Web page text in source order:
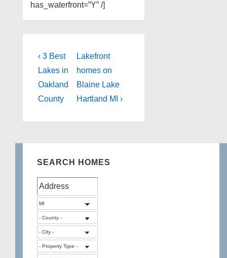
has_waterfront=”Y” /]
Post
navigation
Previous
Post
is
‹ 3 Best
Lakes in
Oakland
County
Next
Post
is
Lakefront
homes on
Blaine Lake
Hartland MI ›
SEARCH HOMES